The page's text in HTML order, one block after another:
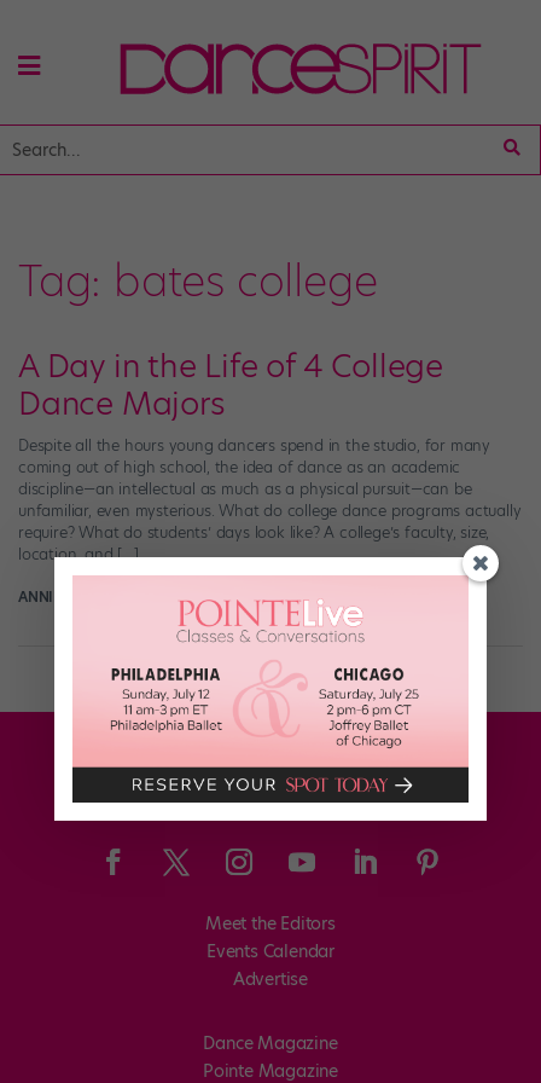
Tag: bates college
A Day in the Life of 4 College
Dance Majors
Despite all the hours young dancers spend in the studio, for many
coming out of high school, the idea of dance as an academic
discipline—an intellectual as much as a physical pursuit—can be
unfamiliar, even mysterious. What do college dance programs actually
require? What do students’ days look like? A college’s faculty, size,
location, and […]
ANNIE KLOPPENBERG FOR DANCE MAGAZINE
Meet the Editors
Events Calendar
Advertise
Dance Magazine
Pointe Magazine